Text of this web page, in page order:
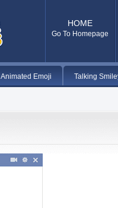
HOME
Go To Homepage
Animated Emoji Talking